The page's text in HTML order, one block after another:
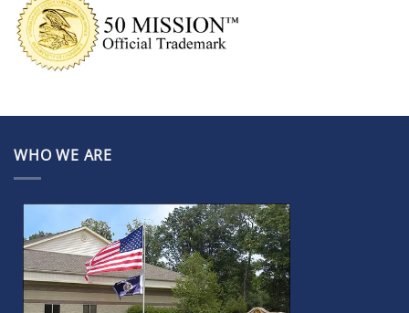
WHO WE ARE